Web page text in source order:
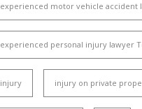
experienced motor vehicle accident
experienced personal injury lawyer
injury injury on private